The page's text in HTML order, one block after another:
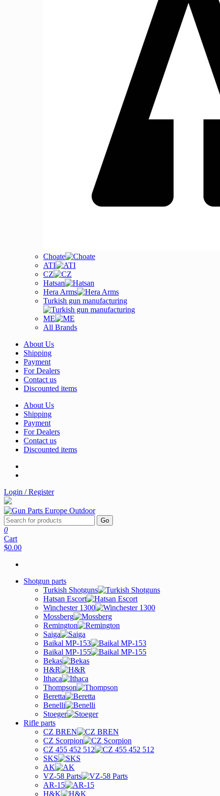
Choate
ATI
CZ
Hatsan
Hera Arms
Turkish gun manufacturing
ME
All Brands
About Us
Shipping
Payment
For Dealers
Contact us
Discounted items
About Us
Shipping
Payment
For Dealers
Contact us
Discounted items
Login / Register
Go
0
Cart
$0.00
Shotgun parts
Turkish Shotguns
Hatsan Escort
Winchester 1300
Mossberg
Remington
Saiga
Baikal MP-153
Baikal MP-155
Bekas
H&R
Ithaca
Thompson
Beretta
Benelli
Stoeger
Rifle parts
CZ BREN
CZ Scorpion
CZ 455 452 512
SKS
AK
VZ-58 Parts
AR-15
H&K